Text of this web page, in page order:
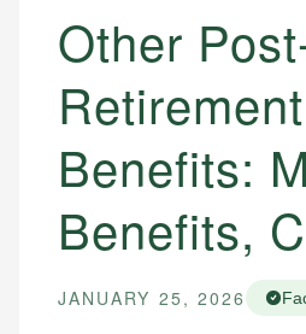
Other
Retirement
Benefits:
Benefits,
JANUARY 25, 2026